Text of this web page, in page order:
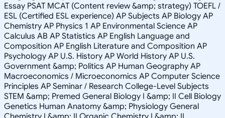
Essay PSAT MCAT (Content review &amp; strategy) TOEFL /
ESL (Certified ESL experience) AP Subjects AP Biology AP
Chemistry AP Physics 1 AP Environmental Science AP
Calculus AB AP Statistics AP English Language and
Composition AP English Literature and Composition AP
Psychology AP U.S. History AP World History AP U.S.
Government &amp; Politics AP Human Geography AP
Macroeconomics / Microeconomics AP Computer Science
Principles AP Seminar / Research College-Level Subjects
STEM &amp; Premed General Biology I &amp; II Cell Biology
Genetics Human Anatomy &amp; Physiology General